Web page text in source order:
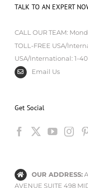
TALK TO AN EXPERT
CALL OUR TEAM:
TOLL-FREE USA/
USA/International: 1-
Email Us
Get Social
OUR ADDRESS:A
AVENUE SUITE 498